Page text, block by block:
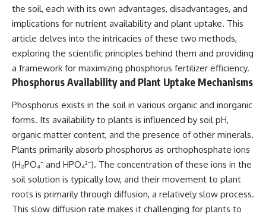
the soil, each with its own advantages, disadvantages, and
implications for nutrient availability and plant uptake. This
article delves into the intricacies of these two methods,
exploring the scientific principles behind them and providing
a framework for maximizing phosphorus fertilizer efficiency.
Phosphorus Availability and Plant Uptake Mechanisms
Phosphorus exists in the soil in various organic and inorganic
forms. Its availability to plants is influenced by soil pH,
organic matter content, and the presence of other minerals.
Plants primarily absorb phosphorus as orthophosphate ions
(H₂PO₄⁻ and HPO₄²⁻). The concentration of these ions in the
soil solution is typically low, and their movement to plant
roots is primarily through diffusion, a relatively slow process.
This slow diffusion rate makes it challenging for plants to